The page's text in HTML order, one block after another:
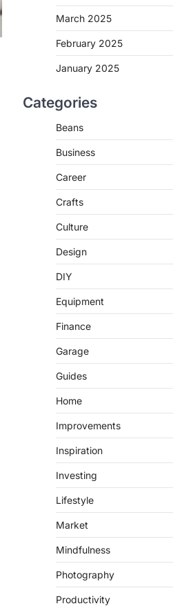
March 2025
February 2025
January 2025
Categories
Beans
Business
Career
Crafts
Culture
Design
DIY
Equipment
Finance
Garage
Guides
Home
Improvements
Inspiration
Investing
Lifestyle
Market
Mindfulness
Photography
Productivity